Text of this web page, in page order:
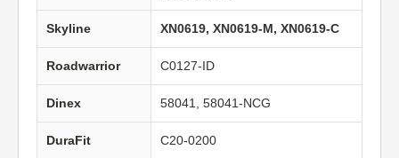
Skyline XN0619, XN0619-M, XN0619-C
Roadwarrior C0127-ID
Dinex 58041, 58041-NCG
DuraFit C20-0200